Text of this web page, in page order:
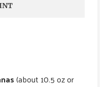
(about 10.5 oz or